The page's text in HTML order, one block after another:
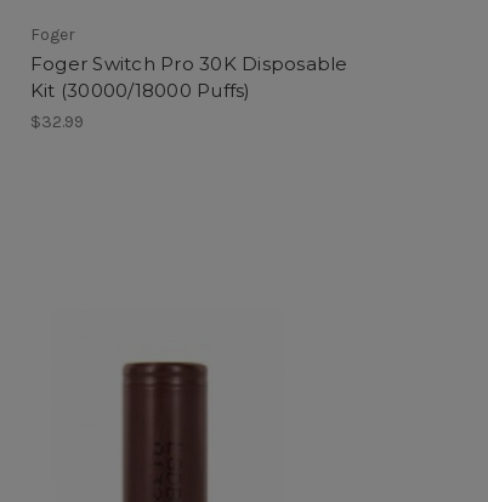
Foger
Foger Switch Pro 30K Disposable
Kit (30000/18000 Puffs)
$32.99